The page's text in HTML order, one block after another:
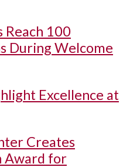
Reach 100
During Welcome
Excellence at
Creates
Award for